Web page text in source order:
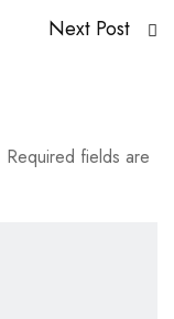
Next Post
Required fields are